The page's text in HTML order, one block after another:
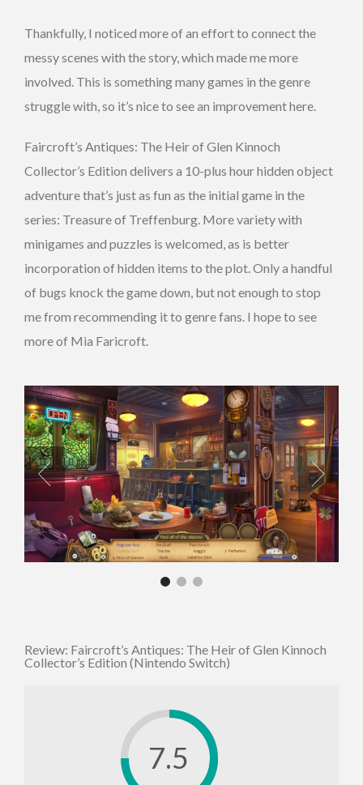
Thankfully, I noticed more of an effort to connect the
messy scenes with the story, which made me more
involved. This is something many games in the genre
struggle with, so it’s nice to see an improvement here.
Faircroft’s Antiques: The Heir of Glen Kinnoch
Collector’s Edition delivers a 10-plus hour hidden object
adventure that’s just as fun as the initial game in the
series: Treasure of Treffenburg. More variety with
minigames and puzzles is welcomed, as is better
incorporation of hidden items to the plot. Only a handful
of bugs knock the game down, but not enough to stop
me from recommending it to genre fans. I hope to see
more of Mia Faricroft.
Review: Faircroft’s Antiques: The Heir of Glen Kinnoch
Collector’s Edition (Nintendo Switch)
7.5